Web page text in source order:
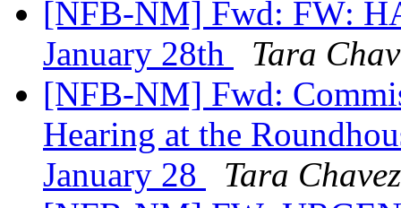
[NFB-NM] Fwd: FW:
January 28th
Tara
[NFB-NM] Fwd:
Hearing at the
January 28
Tara Chavez